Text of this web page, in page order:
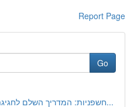
Report Page
Go
חשפניות: המדריך השלם לחגיגת מסיבת רווקים בלתי נ...